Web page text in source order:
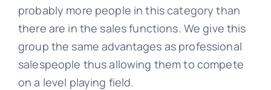
probably more people in this category than
there are in the sales functions. We give this
group the same advantages as professional
salespeople thus allowing them to compete
on a level playing field.